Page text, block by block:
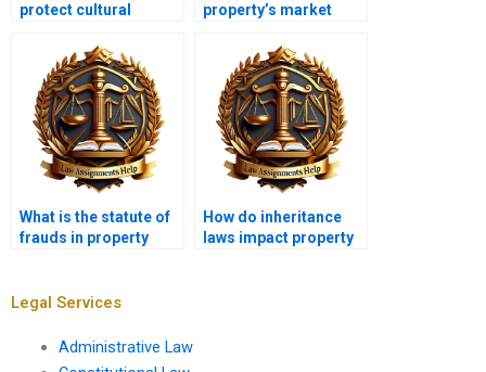
protect cultural
property’s market
disputes?
What is the statute of
frauds in property
How do inheritance
laws impact property
Legal Services
Administrative Law